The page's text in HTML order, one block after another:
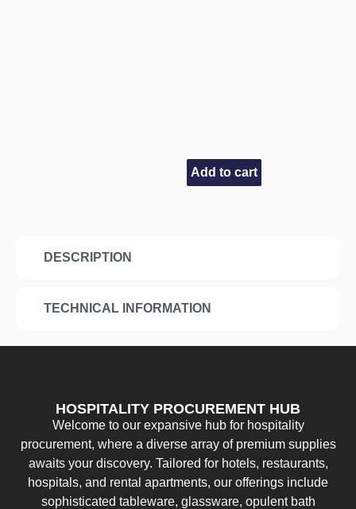
DESCRIPTION
TECHNICAL INFORMATION
Add to cart
HOSPITALITY PROCUREMENT HUB
Welcome to our expansive hub for hospitality
procurement, where a diverse array of premium supplies
awaits your discovery. Tailored for hotels, restaurants,
hospitals, and rental apartments, our offerings include
sophisticated tableware, glassware, opulent bath